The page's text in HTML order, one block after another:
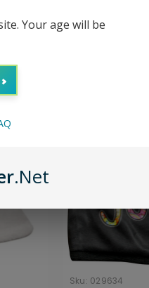
Sku: 029634
Your age will be
.Net